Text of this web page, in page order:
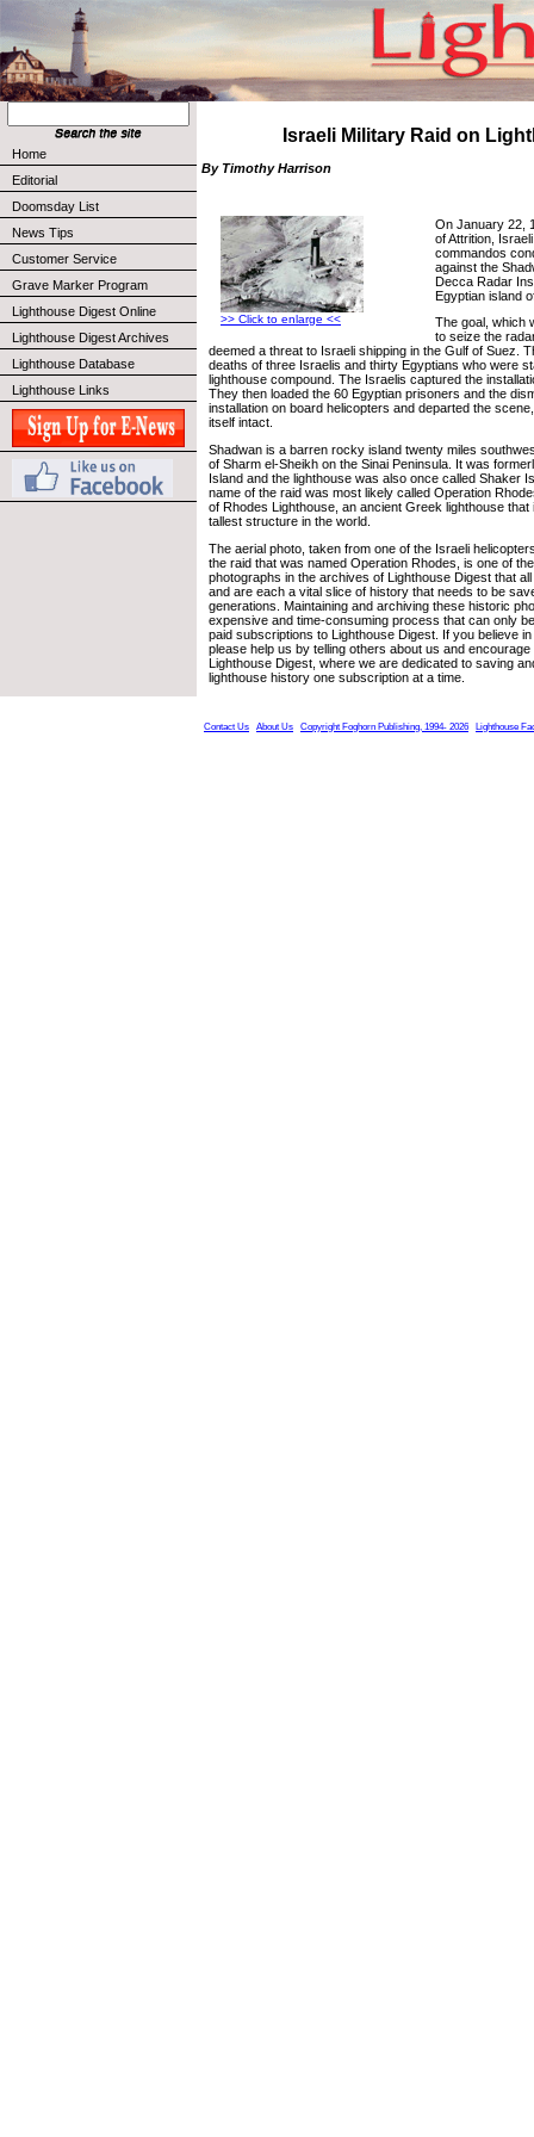
Home
Editorial
Doomsday List
News Tips
Customer Service
Grave Marker Program
Lighthouse Digest Online
Lighthouse Digest Archives
Lighthouse Database
Lighthouse Links
Israeli Military Raid on
By Timothy Harrison
>> Click to enlarge <<
On January 22,
of Attrition,
commandos
against the
Decca Radar
Egyptian island
The goal, which
to seize the
deemed a threat to Israeli shipping in the Gulf of Suez.
deaths of three Israelis and thirty Egyptians who were
lighthouse compound. The Israelis captured the
They then loaded the 60 Egyptian prisoners and the
installation on board helicopters and departed the
itself intact.
Shadwan is a barren rocky island twenty miles
of Sharm el-Sheikh on the Sinai Peninsula. It was
Island and the lighthouse was also once called Shaker
name of the raid was most likely called Operation
of Rhodes Lighthouse, an ancient Greek lighthouse that
tallest structure in the world.
The aerial photo, taken from one of the Israeli
the raid that was named Operation Rhodes, is one of
photographs in the archives of Lighthouse Digest that
and are each a vital slice of history that needs to be
generations. Maintaining and archiving these historic
expensive and time-consuming process that can only
paid subscriptions to Lighthouse Digest. If you believe
please help us by telling others about us and
Lighthouse Digest, where we are dedicated to saving
lighthouse history one subscription at a time.
Contact Us About Us Copyright Foghorn Publishing, 1994- 2026 Lighthouse